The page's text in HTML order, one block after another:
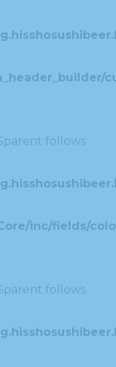
follows
inc/fields/
follows